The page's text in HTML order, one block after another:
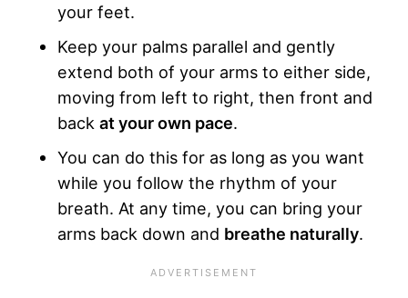
your feet.
Keep your palms parallel and gently
extend both of your arms to either side,
moving from left to right, then front and
back at your own pace.
You can do this for as long as you want
while you follow the rhythm of your
breath. At any time, you can bring your
arms back down and breathe naturally.